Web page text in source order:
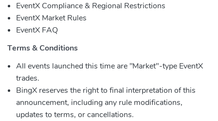
EventX Compliance & Regional Restrictions
EventX Market Rules
EventX FAQ
Terms & Conditions
All events launched this time are "Market"-type EventX
trades.
BingX reserves the right to final interpretation of this
announcement, including any rule modifications,
updates to terms, or cancellations.